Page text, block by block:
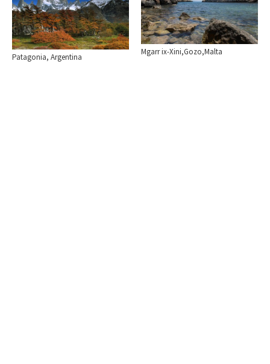
Mgarr ix-Xini,Gozo,Malta
Patagonia, Argentina